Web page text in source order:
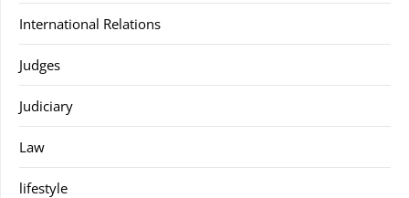
International Relations
Judges
Judiciary
Law
lifestyle